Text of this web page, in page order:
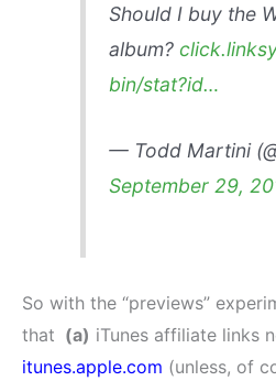
Should I buy the
album?
bin/stat?id…
— Todd Martini
September 29,
So with the “previews”
that (a) iTunes affiliate links
itunes.apple.com (unless, of